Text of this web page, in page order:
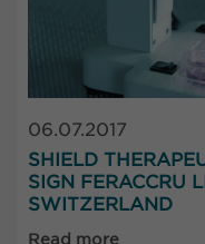
06.07.2017
SHIELD
SIGN FERACCRU
SWITZERLAND
Read more